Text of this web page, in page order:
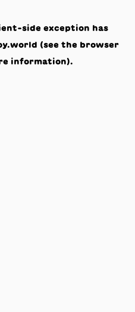
-side exception has
(see the browser
information).